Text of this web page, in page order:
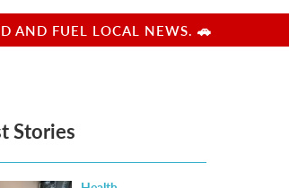
e
r
y
AND FUEL LOCAL NEWS. 🚗
Stories